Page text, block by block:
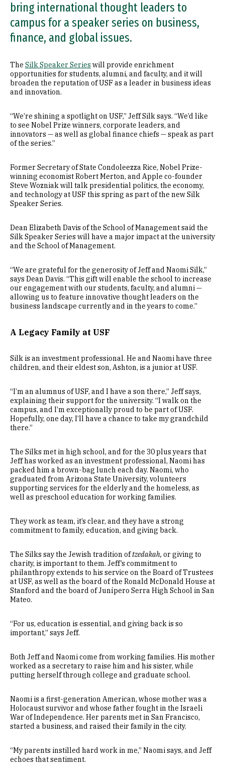
bring international thought leaders to
campus for a speaker series on business,
finance, and global issues.
The Silk Speaker Series will provide enrichment
opportunities for students, alumni, and faculty, and it will
broaden the reputation of USF as a leader in business ideas
and innovation.
“We’re shining a spotlight on USF,” Jeff Silk says. “We’d like
to see Nobel Prize winners, corporate leaders, and
innovators — as well as global finance chiefs — speak as part
of the series.”
Former Secretary of State Condoleezza Rice, Nobel Prize-
winning economist Robert Merton, and Apple co-founder
Steve Wozniak will talk presidential politics, the economy,
and technology at USF this spring as part of the new Silk
Speaker Series.
Dean Elizabeth Davis of the School of Management said the
Silk Speaker Series will have a major impact at the university
and the School of Management.
“We are grateful for the generosity of Jeff and Naomi Silk,”
says Dean Davis. “This gift will enable the school to increase
our engagement with our students, faculty, and alumni —
allowing us to feature innovative thought leaders on the
business landscape currently and in the years to come.”
A Legacy Family at USF
Silk is an investment professional. He and Naomi have three
children, and their eldest son, Ashton, is a junior at USF.
“I’m an alumnus of USF, and I have a son there,” Jeff says,
explaining their support for the university. “I walk on the
campus, and I’m exceptionally proud to be part of USF.
Hopefully, one day, I’ll have a chance to take my grandchild
there.”
The Silks met in high school, and for the 30 plus years that
Jeff has worked as an investment professional, Naomi has
packed him a brown-bag lunch each day. Naomi, who
graduated from Arizona State University, volunteers
supporting services for the elderly and the homeless, as
well as preschool education for working families.
They work as team, it’s clear, and they have a strong
commitment to family, education, and giving back.
The Silks say the Jewish tradition oftzedakah, or giving to
charity, is important to them. Jeff’s commitment to
philanthropy extends to his service on the Board of Trustees
at USF, as well as the board of the Ronald McDonald House at
Stanford and the board of Junípero Serra High School in San
Mateo.
“For us, education is essential, and giving back is so
important,” says Jeff.
Both Jeff and Naomi come from working families. His mother
worked as a secretary to raise him and his sister, while
putting herself through college and graduate school.
Naomi is a first-generation American, whose mother was a
Holocaust survivor and whose father fought in the Israeli
War of Independence. Her parents met in San Francisco,
started a business, and raised their family in the city.
“My parents instilled hard work in me,” Naomi says, and Jeff
echoes that sentiment.